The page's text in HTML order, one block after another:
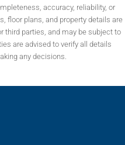
accuracy, reliability, or
floor plans, and property details are
third parties, and may be subject to
are advised to verify all details
any decisions.